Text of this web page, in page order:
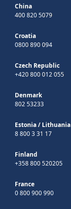
China
400 820 5079
Croatia
0800 890 094
Czech Republic
+420 800 012 055
Denmark
802 53233
Estonia/ Lithuania
8 800 3 31 17
Finland
+358 800 520205
France
0 800 900 990